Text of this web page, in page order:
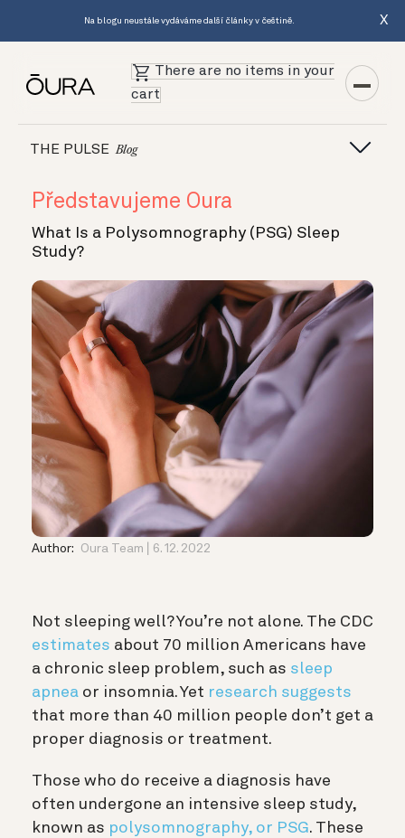
Na blogu neustále vydáváme další články v češtině. X
There are no items in your
cart
THE PULSE Blog
Představujeme Oura
What Is a Polysomnography (PSG) Sleep
Study?
Author: Oura Team 6. 12. 2022
Not sleeping well? You’re not alone. The CDC
estimates about 70 million Americans have
a chronic sleep problem, such as sleep
apnea or insomnia. Yet research suggests
that more than 40 million people don’t get a
proper diagnosis or treatment.
Those who do receive a diagnosis have
often undergone an intensive sleep study,
known as polysomnography, or PSG. These